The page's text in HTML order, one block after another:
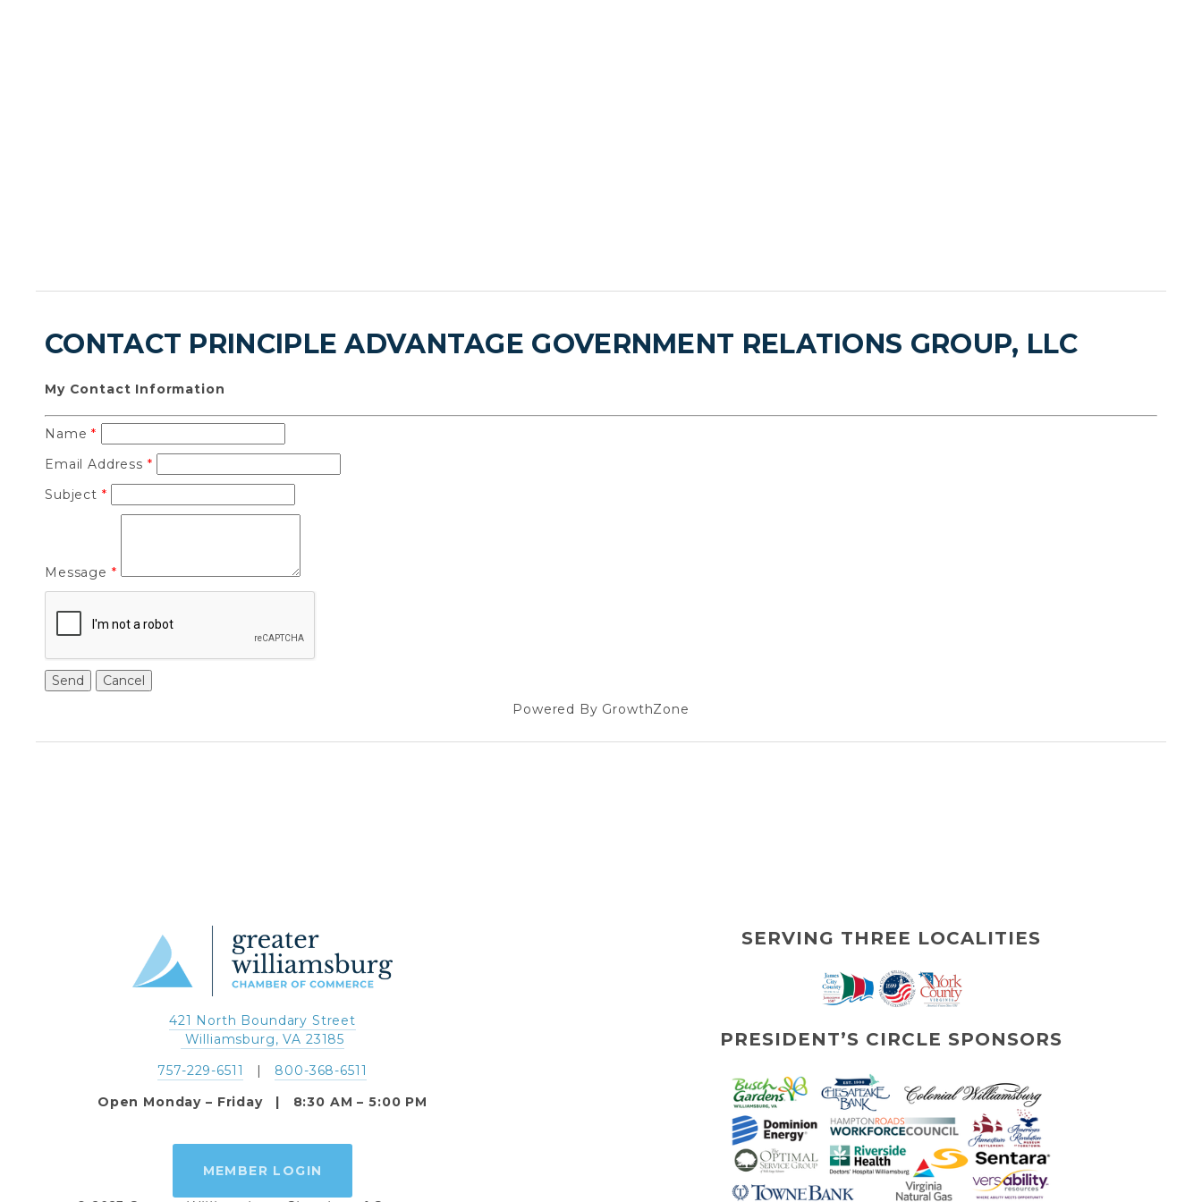
CONTACT PRINCIPLE ADVANTAGE GOVERNMENT RELATIONS GROUP, LLC
My Contact Information
Name *
Email Address *
Subject *
Message *
Powered By GrowthZone
421 North Boundary Street
Williamsburg, VA 23185
757-229-6511
   |
800-368-6511
Open Monday – Friday   |   8:30 AM – 5:00 PM
MEMBER LOGIN
SERVING THREE LOCALITIES
PRESIDENT’S CIRCLE SPONSORS